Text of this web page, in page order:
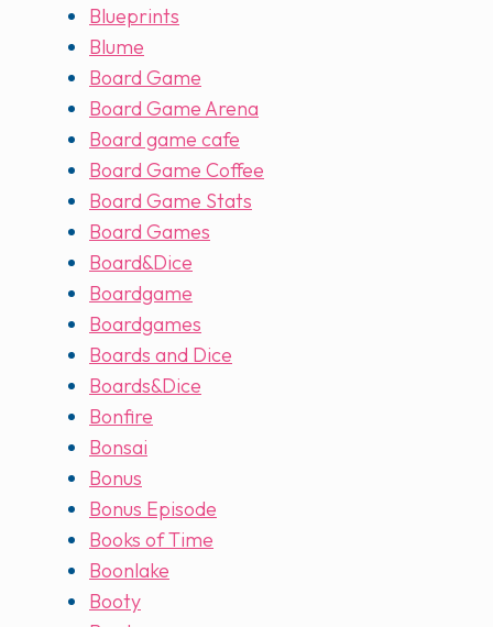
Blueprints
Blume
Board Game
Board Game Arena
Board game cafe
Board Game Coffee
Board Game Stats
Board Games
Board&Dice
Boardgame
Boardgames
Boards and Dice
Boards&Dice
Bonfire
Bonsai
Bonus
Bonus Episode
Books of Time
Boonlake
Booty